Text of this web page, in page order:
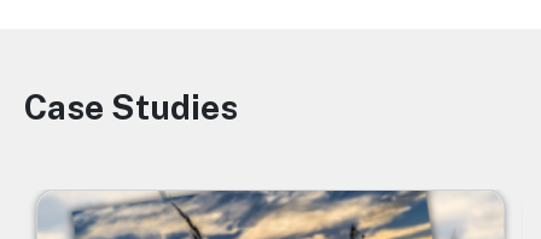
Image
Case Studies
Image